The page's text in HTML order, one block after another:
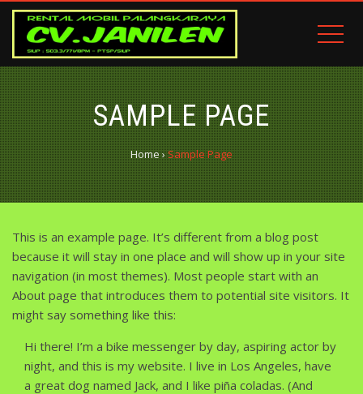
SAMPLE PAGE
Home› Sample Page
This is an example page. It’s different from a blog post
because it will stay in one place and will show up in your site
navigation (in most themes). Most people start with an
About page that introduces them to potential site visitors. It
might say something like this:
Hi there! I’m a bike messenger by day, aspiring actor by
night, and this is my website. I live in Los Angeles, have
a great dog named Jack, and I like piña coladas. (And